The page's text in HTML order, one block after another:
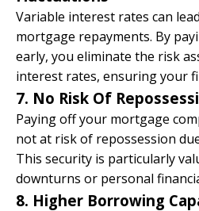
Variable interest rates can
mortgage repayments. By
early, you eliminate the risk
interest rates, ensuring your
7. No Risk Of
Paying off your mortgage
not at risk of repossession
This security is particularly
downturns or personal
8. Higher Borrowing